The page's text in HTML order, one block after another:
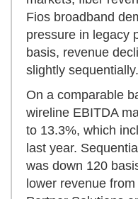
Fios broadband
pressure in legacy
basis, revenue
slightly sequentially.
On a comparable
wireline EBITDA
to 13.3%, which
last year.
was down 120
lower revenue